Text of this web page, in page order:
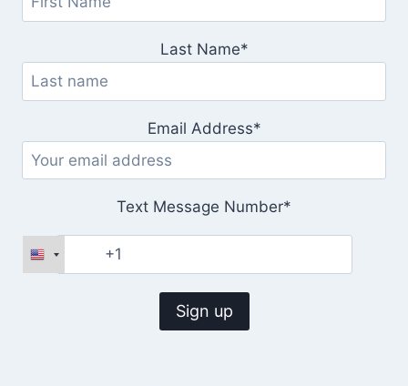
Last Name*
Email Address*
Text Message Number*